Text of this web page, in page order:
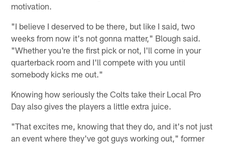
motivation.
"I believe I deserved to be there, but like I said, two
weeks from now it's not gonna matter," Blough said.
"Whether you're the first pick or not, I'll come in your
quarterback room and I'll compete with you until
somebody kicks me out."
Knowing how seriously the Colts take their Local Pro
Day also gives the players a little extra juice.
"That excites me, knowing that they do, and it's not just
an event where they've got guys working out," former